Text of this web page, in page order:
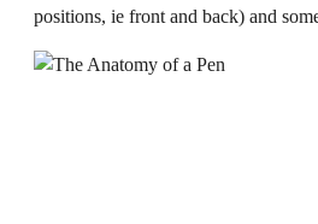
positions, ie front and back) and